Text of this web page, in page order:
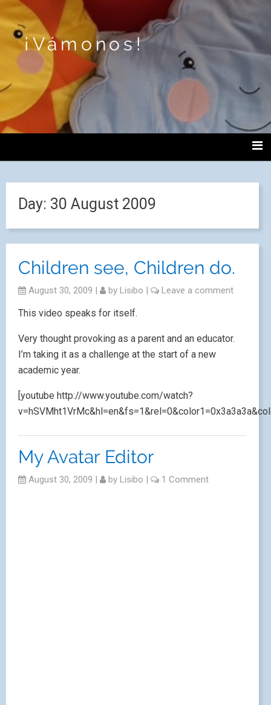
¡Vámonos!
Day: 30 August 2009
Children see, Children do.
August 30, 2009 | by Lisibo | Leave a comment
This video speaks for itself.
Very thought provoking as a parent and an educator.
I’m taking it as a challenge at the start of a new
academic year.
[youtube http://www.youtube.com/watch?
My Avatar Editor
August 30, 2009 | by Lisibo | 1 Comment